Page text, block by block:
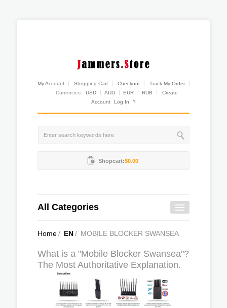
My Account Shopping Cart Checkout
Track My Order
Currencies:
USD AUD EUR RUB
Create
Account
Log In ?
Shopcart:$0.00
All Categories
Home/ EN/ MOBILE BLOCKER SWANSEA
What is a "Mobile Blocker Swansea"?
The Most Authoritative Explanation.